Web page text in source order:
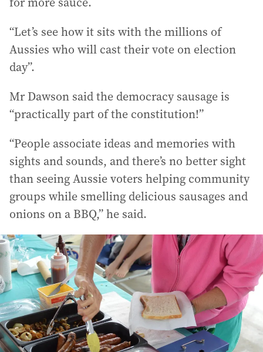
“Let’s see how it sits with the millions of
Aussies who will cast their vote on election
day”.
Mr Dawson said the democracy sausage is
“practically part of the constitution!”
“People associate ideas and memories with
sights and sounds, and there’s no better sight
than seeing Aussie voters helping community
groups while smelling delicious sausages and
onions on a BBQ,” he said.